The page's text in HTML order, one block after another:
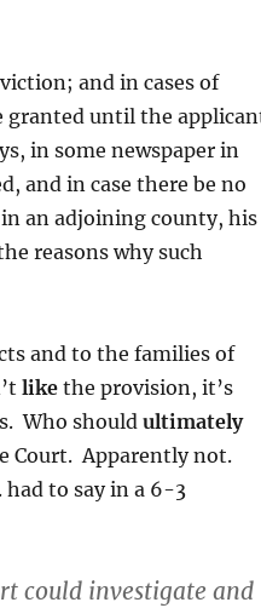
and in cases of
granted until the
in some newspaper in
and in case there be no
an adjoining county, his
reasons why such
and to the families of
likethe provision, it’s
Who should ultimately
Court. Apparently not.
had to say in a 6-3
could investigate and